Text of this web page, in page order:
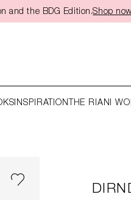
and the BDG Edition.Shop
INSPIRATION THE RIANI